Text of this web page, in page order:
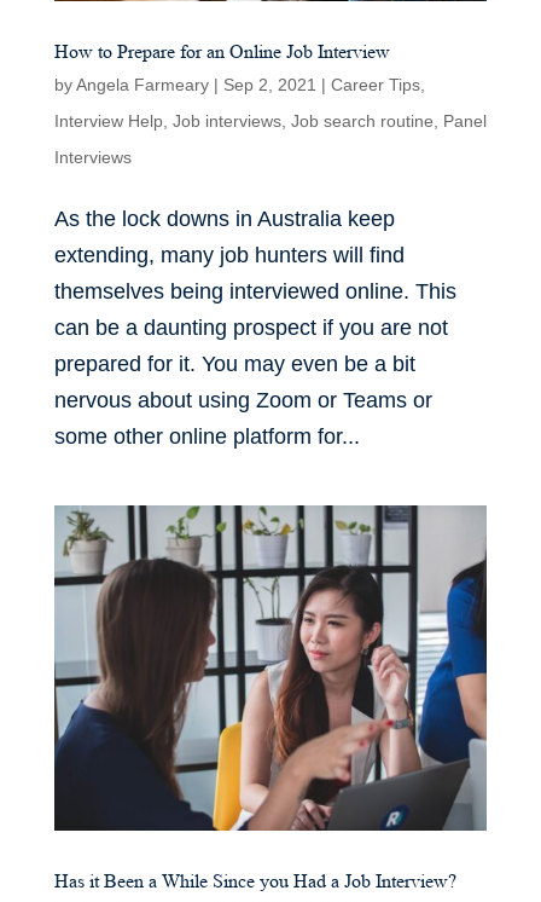
How to Prepare for an Online Job Interview
byAngela Farmeary| Sep 2, 2021 | Career Tips,
Interview Help, Job interviews, Job search routine
Panel
Interviews
As the lock downs in Australia keep
extending, many job hunters will find
themselves being interviewed online. This
can be a daunting prospect if you are not
prepared for it. You may even be a bit
nervous about using Zoom or Teams or
some other online platform for...
Has it Been a While Since you Had a Job Interview?